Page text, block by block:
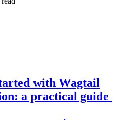
with Wagtail
a practical guide